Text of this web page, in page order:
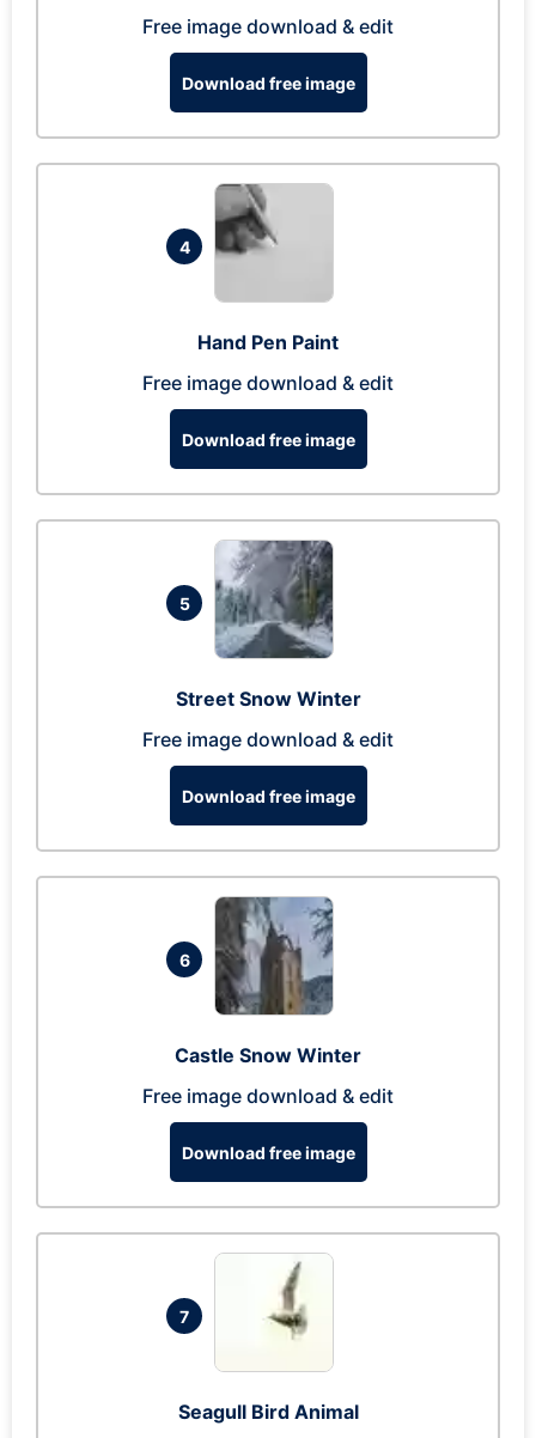
Free image download & edit
Download free image
4
Hand Pen Paint
Free image download & edit
Download free image
5
Street Snow Winter
Free image download & edit
Download free image
6
Castle Snow Winter
Free image download & edit
Download free image
7
Seagull Bird Animal